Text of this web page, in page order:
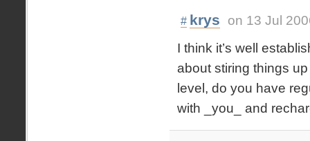
# krys
on 13 Jul
I think it’s well
about stiring things
level, do you have
with _you_ and